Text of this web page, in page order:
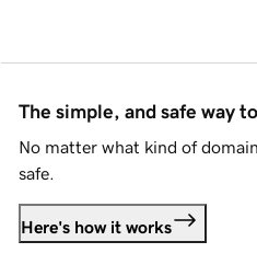
The simple, and safe way
No matter what kind of
safe.
Here's how it works